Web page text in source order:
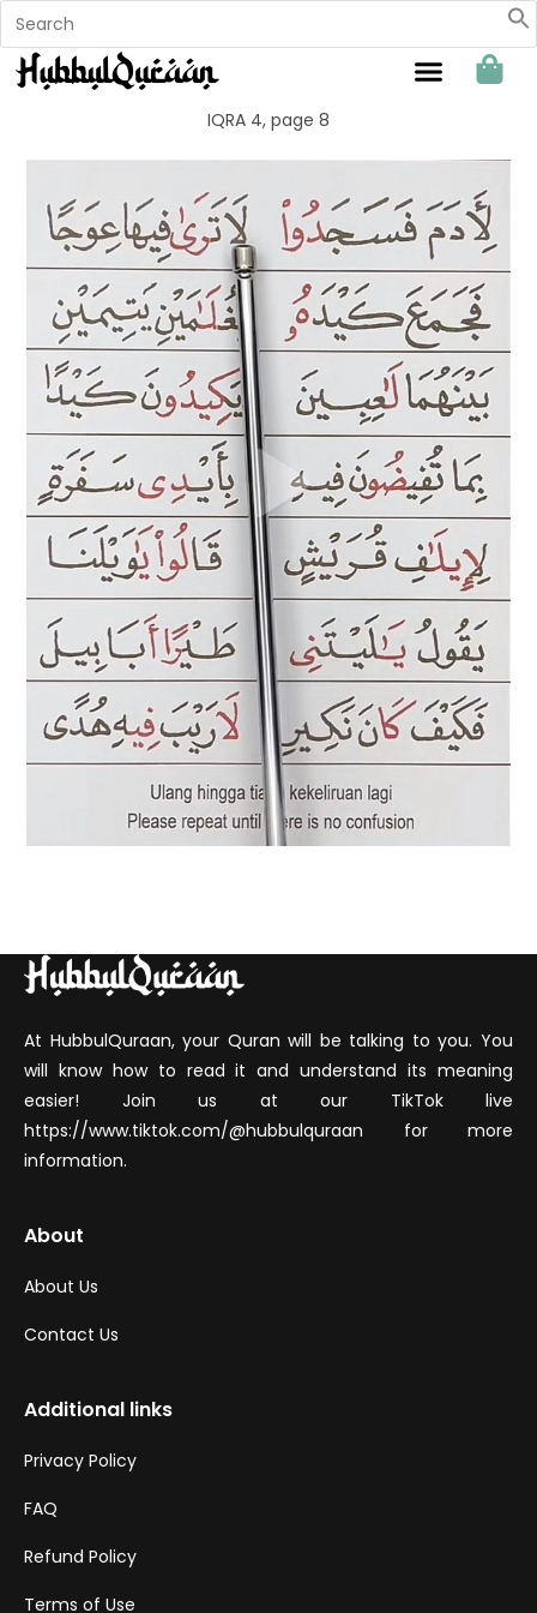
IQRA 4, page 8
At HubbulQuraan, your Quran will be talking to you. You
will know how to read it and understand its meaning
easier! Join us at our TikTok live
https://www.tiktok.com/@hubbulquraan for more
information.
About
About Us
Contact Us
Additional links
Privacy Policy
FAQ
Refund Policy
Terms of Use